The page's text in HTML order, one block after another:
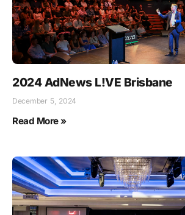
2024 AdNews L!VE Brisbane
December 5, 2024
Read More »